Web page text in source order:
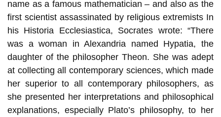
name as a famous mathematician – and also as the
first scientist assassinated by religious extremists In
his Historia Ecclesiastica, Socrates wrote: “There
was a woman in Alexandria named Hypatia, the
daughter of the philosopher Theon. She was adept
at collecting all contemporary sciences, which made
her superior to all contemporary philosophers, as
she presented her interpretations and philosophical
explanations, especially Plato’s philosophy, to her